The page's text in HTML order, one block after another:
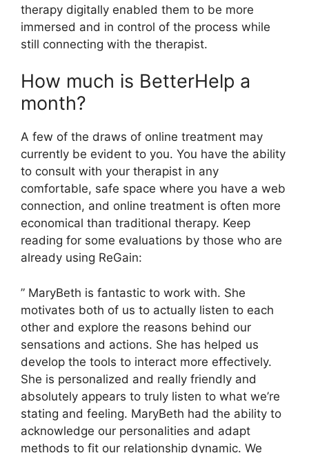
therapy digitally enabled them to be more
immersed and in control of the process while
still connecting with the therapist.
How much is BetterHelp a
month?
A few of the draws of online treatment may
currently be evident to you. You have the ability
to consult with your therapist in any
comfortable, safe space where you have a web
connection, and online treatment is often more
economical than traditional therapy. Keep
reading for some evaluations by those who are
already using ReGain:
” MaryBeth is fantastic to work with. She
motivates both of us to actually listen to each
other and explore the reasons behind our
sensations and actions. She has helped us
develop the tools to interact more effectively.
She is personalized and really friendly and
absolutely appears to truly listen to what we’re
stating and feeling. MaryBeth had the ability to
acknowledge our personalities and adapt
methods to fit our relationship dynamic. We